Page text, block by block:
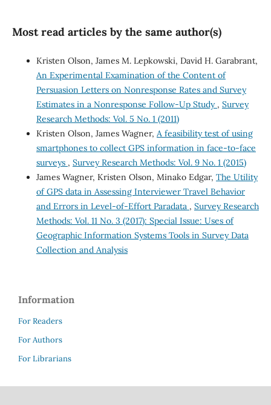
Most read articles by the same author(s)
Kristen Olson, James M. Lepkowski, David H. Garabrant,
An Experimental Examination of the Content of
Persuasion Letters on Nonresponse Rates and Survey
Estimates in a Nonresponse Follow-Up Study , Survey
Research Methods: Vol. 5 No. 1 (2011)
Kristen Olson, James Wagner, A feasibility test of using
smartphones to collect GPS information in face-to-face
surveys , Survey Research Methods: Vol. 9 No. 1 (2015)
James Wagner, Kristen Olson, Minako Edgar, The Utility
of GPS data in Assessing Interviewer Travel Behavior
and Errors in Level-of-Effort Paradata , Survey Research
Methods: Vol. 11 No. 3 (2017): Special Issue: Uses of
Geographic Information Systems Tools in Survey Data
Collection and Analysis
Information
For Readers
For Authors
For Librarians